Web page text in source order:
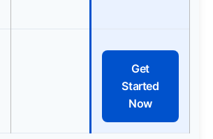
Get
Started
Now